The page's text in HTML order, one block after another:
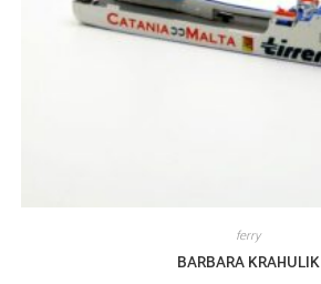
ferry
BARBARA KRAHULIK